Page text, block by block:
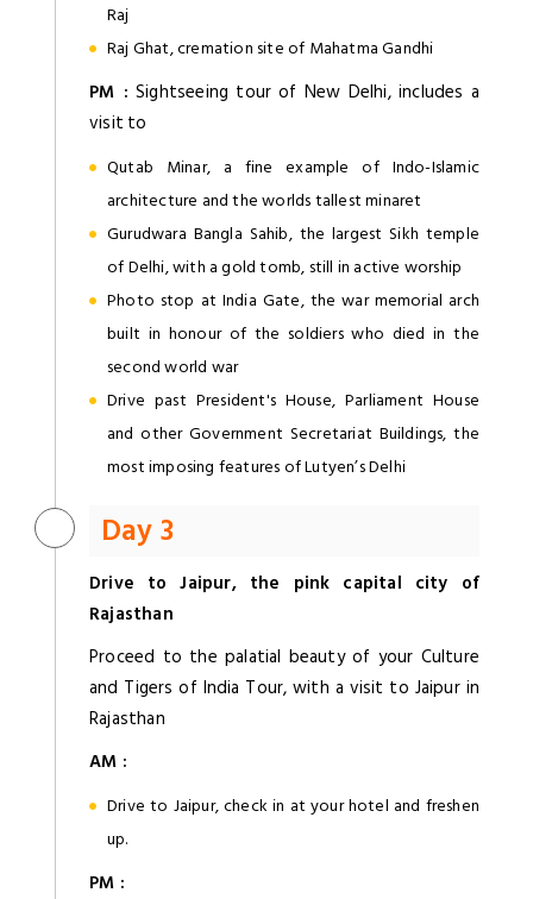
Raj
Raj Ghat, cremation site of Mahatma Gandhi
PM : Sightseeing tour of New Delhi, includes a
visit to
Qutab Minar, a fine example of Indo-Islamic
architecture and the worlds tallest minaret
Gurudwara Bangla Sahib, the largest Sikh temple
of Delhi, with a gold tomb, still in active worship
Photo stop at India Gate, the war memorial arch
built in honour of the soldiers who died in the
second world war
Drive past President's House, Parliament House
and other Government Secretariat Buildings, the
most imposing features of Lutyen’s Delhi
Day 3
Drive to Jaipur, the pink capital city of
Rajasthan
Proceed to the palatial beauty of your Culture
and Tigers of India Tour, with a visit to Jaipur in
Rajasthan
AM :
Drive to Jaipur, check in at your hotel and freshen
up.
PM :